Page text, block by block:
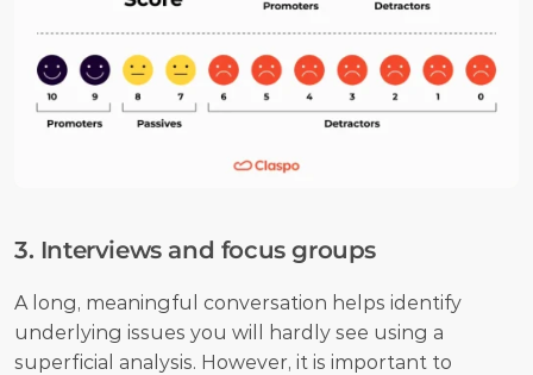
3. Interviews and focus groups
A long, meaningful conversation helps identify
underlying issues you will hardly see using a
superficial analysis. However, it is important to